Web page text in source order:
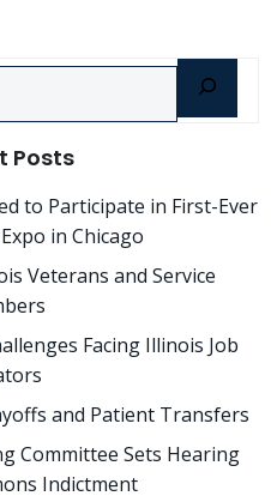
Search
Posts
to Participate in First-Ever
in Chicago
Veterans and Service
Facing Illinois Job
and Patient Transfers
Committee Sets Hearing
Indictment